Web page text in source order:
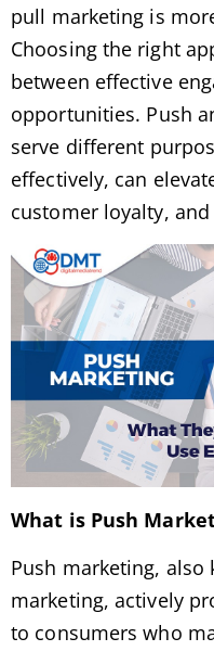
pull marketing is
Choosing the right
between effective
opportunities. Push
serve different
effectively, can
customer loyalty,
What is Push
Push marketing,
marketing, actively
to consumers who